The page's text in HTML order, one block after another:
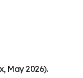
May 2026).